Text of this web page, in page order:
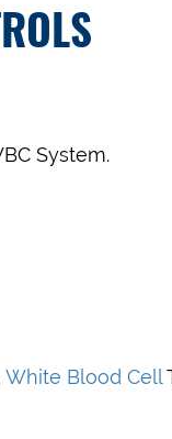
System.
White Blood Cell